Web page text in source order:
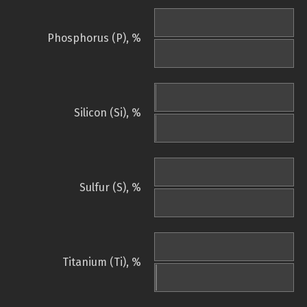
Phosphorus (P), %
Silicon (Si), %
Sulfur (S), %
Titanium (Ti), %